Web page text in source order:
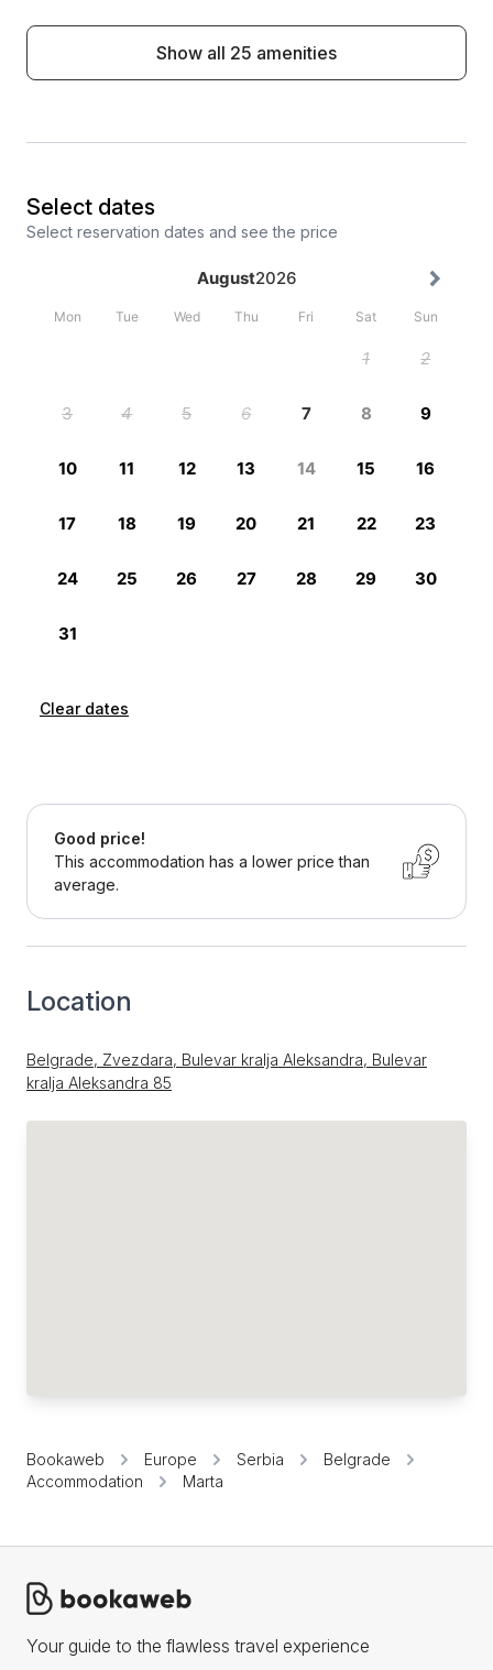
Show all 25 amenities
Select dates
Select reservation dates and see the price
Clear dates
Good price!
This accommodation has a lower price than
average.
Location
Belgrade, Zvezdara, Bulevar kralja Aleksandra, Bulevar
kralja Aleksandra 85
Bookaweb Europe Serbia
Belgrade
Accommodation
Marta
Your guide to the flawless travel experience